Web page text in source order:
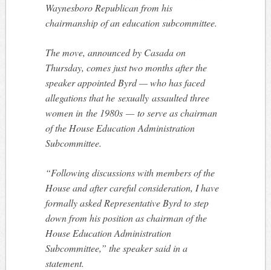
Waynesboro Republican from his
chairmanship of an education subcommittee.
The move, announced by Casada on
Thursday, comes just two months after the
speaker appointed Byrd — who has faced
allegations that he sexually assaulted three
women in the 1980s — to serve as chairman
of the House Education Administration
Subcommittee.
“Following discussions with members of the
House and after careful consideration, I have
formally asked Representative Byrd to step
down from his position as chairman of the
House Education Administration
Subcommittee,” the speaker said in a
statement.